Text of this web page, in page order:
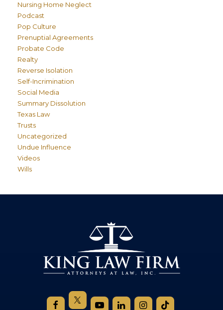
Nursing Home Neglect
Podcast
Pop Culture
Prenuptial Agreements
Probate Code
Realty
Reverse Isolation
Self-Incrimination
Social Media
Summary Dissolution
Texas Law
Trusts
Uncategorized
Undue Influence
Videos
Wills